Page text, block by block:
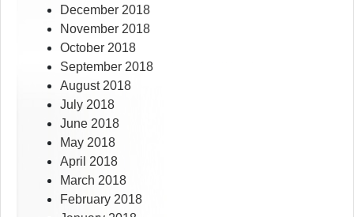
December 2018
November 2018
October 2018
September 2018
August 2018
July 2018
June 2018
May 2018
April 2018
March 2018
February 2018